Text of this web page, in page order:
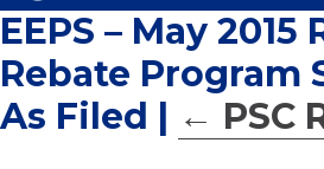
Tips and Resources
Facts
Contact
EEPS – May
Rebate Program
As Filed | ← PSC